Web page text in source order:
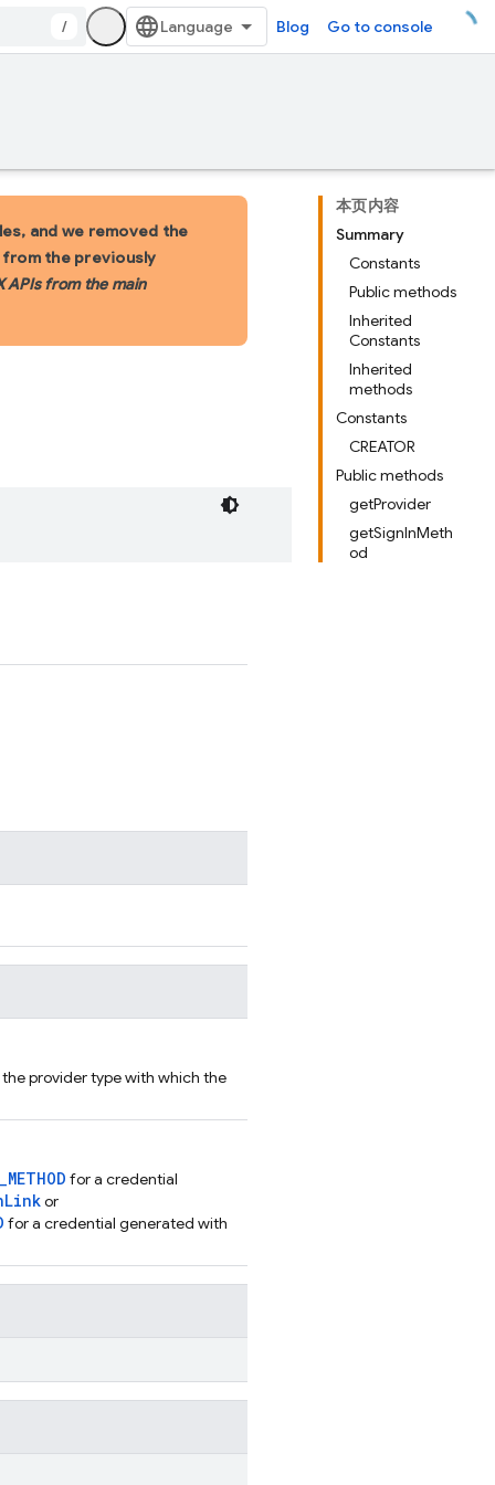
/ Blog Go to console
本页内容
Summary
Constants
Public methods
Inherited
Constants
Inherited
methods
Constants
CREATOR
Public methods
getProvider
getSignInMeth
od
and we removed the
from the previously
APIs from the main
provider type with which the
for a credential
or
for a credential generated with